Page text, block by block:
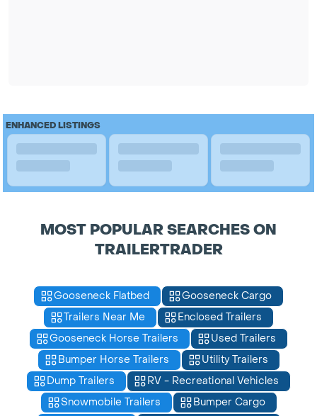
ENHANCED LISTINGS
MOST POPULAR SEARCHES ON
TRAILERTRADER
Gooseneck Flatbed
Gooseneck Cargo
Trailers Near Me
Enclosed Trailers
Gooseneck Horse Trailers
Used Trailers
Bumper Horse Trailers
Utility Trailers
Dump Trailers
RV - Recreational Vehicles
Snowmobile Trailers
Bumper Cargo